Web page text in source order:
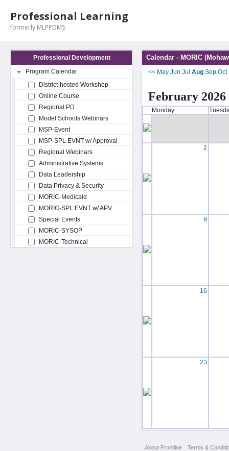
Professional Learning
formerly MLPPDMS
Professional Development
Program Calendar
District-hosted Workshop
Online Course
Regional PD
Model Schools Webinars
MSP-Event
MSP-SPL EVNT w/ Approval
Regional Webinars
Administrative Systems
Data Leadership
Data Privacy & Security
MORIC-Medicaid
MORIC-SPL EVNT w/ APV
Special Events
MORIC-SYSOP
MORIC-Technical
Calendar - MORIC
<< May Jun Jul Aug Sep Oct
February 2026
Monday
2
9
16
23
About Frontline Terms &